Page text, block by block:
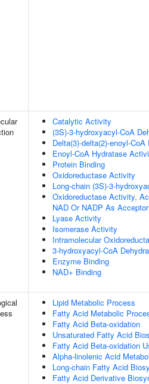
Catalytic Activity
(3S)-3-hydroxyacyl-CoA
Delta(3)-delta(2)-enoyl-
Enoyl-CoA Hydratase
Protein Binding
Oxidoreductase Activity
Long-chain (3S)-3-
Oxidoreductase Activity,
NAD Or NADP As Acceptor
Lyase Activity
Isomerase Activity
Intramolecular
3-hydroxyacyl-CoA
Enzyme Binding
NAD+ Binding
Lipid Metabolic Process
Fatty Acid Metabolic
Fatty Acid Beta-oxidation
Unsaturated Fatty Acid
Fatty Acid Beta-oxidation
Alpha-linolenic Acid
Long-chain Fatty Acid
Fatty Acid Derivative